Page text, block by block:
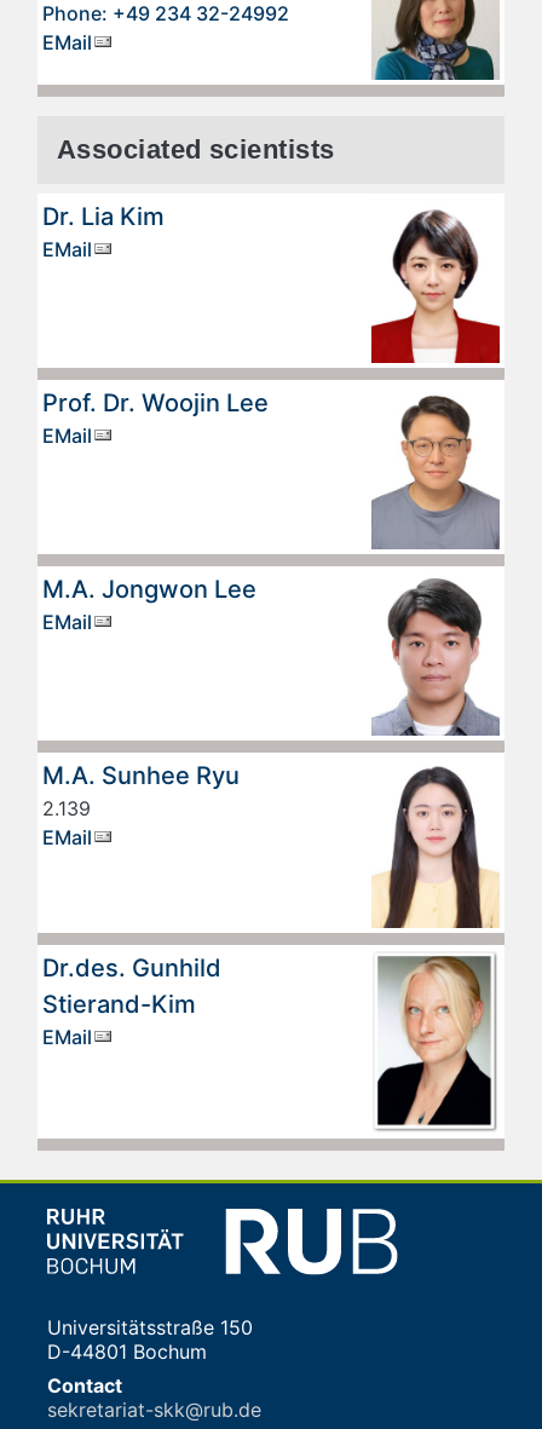
Phone: +49 234 32-24992
EMail
Associated scientists
Dr. Lia Kim
EMail
Prof. Dr. Woojin Lee
EMail
M.A. Jongwon Lee
EMail
M.A. Sunhee Ryu
2.139
EMail
Dr.des. Gunhild
Stierand-Kim
EMail
Universitätsstraße 150
D-44801 Bochum
Contact
sekretariat-skk@rub.de